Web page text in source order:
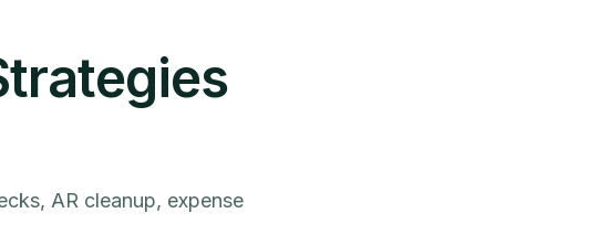
AR cleanup, expense